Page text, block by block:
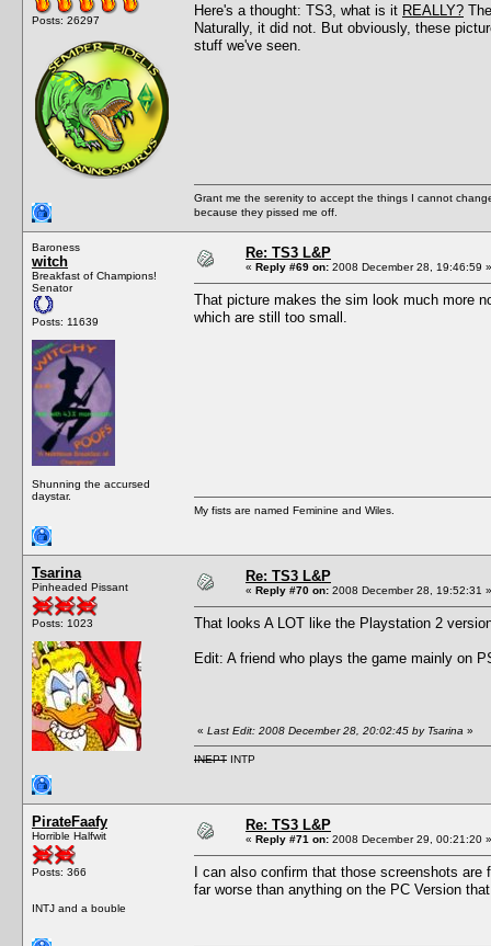
Posts: 26297
Here's a thought: TS3, what is it REALLY?
Naturally, it did not. But obviously, these
stuff we've seen.
Grant me the serenity to accept the things I cannot
because they pissed me off.
Baroness
witch
Breakfast of Champions!
Senator
Posts: 11639
Shunning the accursed
daystar.
Re: TS3 L&P
« Reply #69 on: 2008 December 28, 19:46:59 »
That picture makes the sim look much more
which are still too small.
My fists are named Feminine and Wiles.
Tsarina
Pinheaded Pissant
Posts: 1023
Re: TS3 L&P
« Reply #70 on: 2008 December 28, 19:52:31 »
That looks A LOT like the Playstation 2
Edit: A friend who plays the game mainly on
« Last Edit: 2008 December 28, 20:02:45 by Tsarina »
INEPT INTP
PirateFaafy
Horrible Halfwit
Posts: 366
INTJ and a bouble
Re: TS3 L&P
« Reply #71 on: 2008 December 29, 00:21:20 »
I can also confirm that those screenshots
far worse than anything on the PC Version